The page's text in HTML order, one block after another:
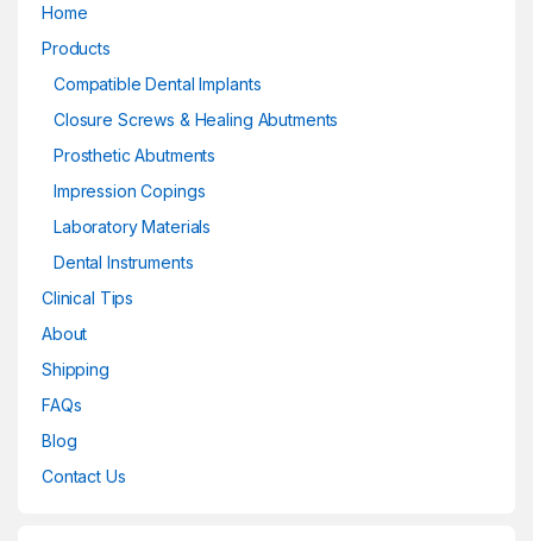
Home
Products
Compatible Dental Implants
Closure Screws & Healing Abutments
Prosthetic Abutments
Impression Copings
Laboratory Materials
Dental Instruments
Clinical Tips
About
Shipping
FAQs
Blog
Contact Us